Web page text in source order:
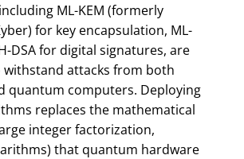
ML-KEM (formerly
for key encapsulation, ML-
DSA for digital signatures, are
withstand attacks from both
quantum computers. Deploying
replaces the mathematical
integer factorization,
that quantum hardware